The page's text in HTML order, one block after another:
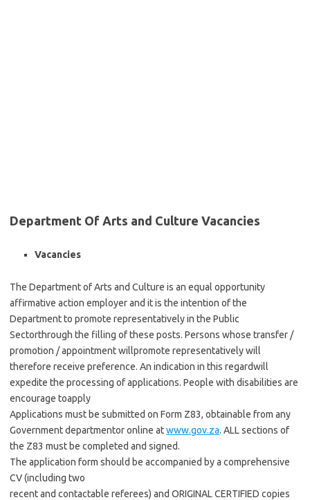
Department Of Arts and Culture Vacancies
Vacancies
The Department of Arts and Culture is an equal opportunity
affirmative action employer and it is the intention of the
Department to promote representatively in the Public
Sectorthrough the filling of these posts. Persons whose transfer /
promotion / appointment willpromote representatively will
therefore receive preference. An indication in this regardwill
expedite the processing of applications. People with disabilities are
encourage toapply
Applications must be submitted on Form Z83, obtainable from any
Government departmentor online atwww.gov.za. ALL sections of
the Z83 must be completed and signed.
The application form should be accompanied by a comprehensive
CV (including two
recent and contactable referees) and ORIGINAL CERTIFIED copies